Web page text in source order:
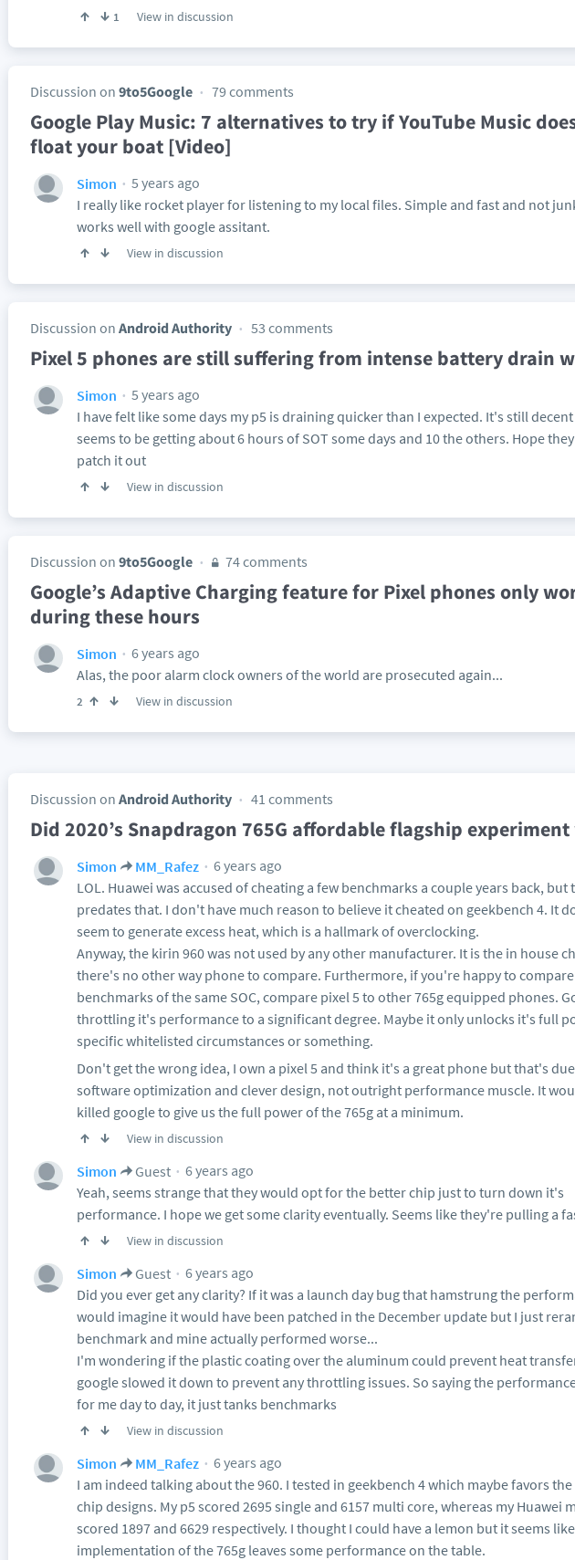
1 View in discussion
Discussion on 9to5Google 79 comments
Google Play Music: 7 alternatives to try if YouTube Music
float your boat [Video]
Simon
5 years ago
I really like rocket player for listening to my local files. Simple and fast and not
works well with google assitant.
View in discussion
Discussion on Android Authority 53 comments
Pixel 5 phones are still suffering from intense battery drain
Simon
5 years ago
I have felt like some days my p5 is draining quicker than I expected. It's still
seems to be getting about 6 hours of SOT some days and 10 the others. Hope
patch it out
View in discussion
Discussion on 9to5Google 74 comments
Google’s Adaptive Charging feature for Pixel phones only
during these hours
Simon
6 years ago
Alas, the poor alarm clock owners of the world are prosecuted again...
2 View in discussion
Discussion on Android Authority 41 comments
Did 2020’s Snapdragon 765G affordable flagship
Simon MM_Rafez
6 years ago
LOL. Huawei was accused of cheating a few benchmarks a couple years back, but
predates that. I don't have much reason to believe it cheated on geekbench 4. It
seem to generate excess heat, which is a hallmark of overclocking.
Anyway, the kirin 960 was not used by any other manufacturer. It is the in house
there's no other way phone to compare. Furthermore, if you're happy to compare
benchmarks of the same SOC, compare pixel 5 to other 765g equipped phones.
throttling it's performance to a significant degree. Maybe it only unlocks it's full
specific whitelisted circumstances or something.
Don't get the wrong idea, I own a pixel 5 and think it's a great phone but that's
software optimization and clever design, not outright performance muscle. It
killed google to give us the full power of the 765g at a minimum.
View in discussion
Simon Guest
6 years ago
Yeah, seems strange that they would opt for the better chip just to turn down it's
performance. I hope we get some clarity eventually. Seems like they're pulling a
View in discussion
Simon Guest
6 years ago
Did you ever get any clarity? If it was a launch day bug that hamstrung the
would imagine it would have been patched in the December update but I just
benchmark and mine actually performed worse...
I'm wondering if the plastic coating over the aluminum could prevent heat
google slowed it down to prevent any throttling issues. So saying the
for me day to day, it just tanks benchmarks
View in discussion
Simon MM_Rafez
6 years ago
I am indeed talking about the 960. I tested in geekbench 4 which maybe favors
chip designs. My p5 scored 2695 single and 6157 multi core, whereas my Huawei
scored 1897 and 6629 respectively. I thought I could have a lemon but it seems
implementation of the 765g leaves some performance on the table.